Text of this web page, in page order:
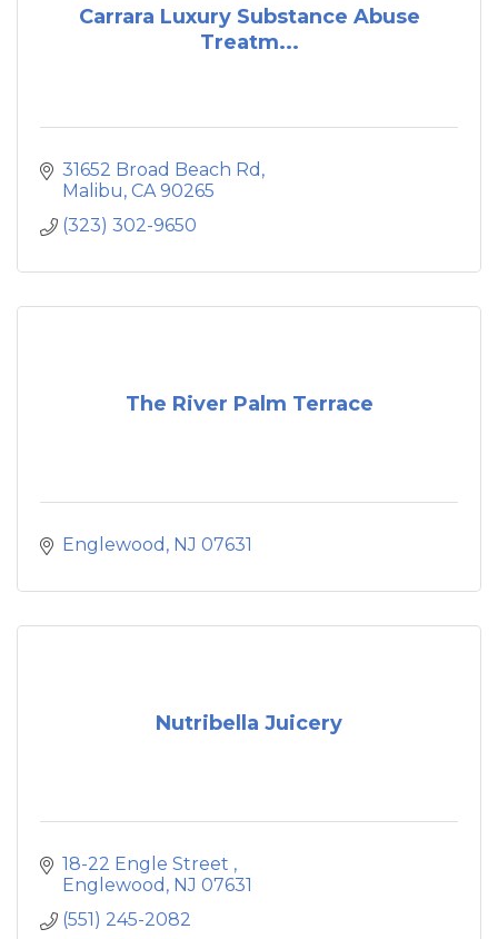
Carrara Luxury Substance Abuse
Treatm...
31652 Broad Beach Rd
Malibu CA 90265
(323) 302-9650
The River Palm Terrace
Englewood NJ 07631
Nutribella Juicery
18-22 Engle Street
Englewood
NJ 07631
(551) 245-2082